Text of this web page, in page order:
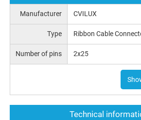
Manufacturer CVILUX
Type Ribbon Cable
Number of pins 2x25
Technical